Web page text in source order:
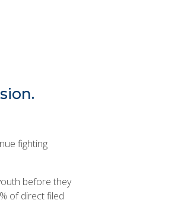
fighting
before they
of direct filed